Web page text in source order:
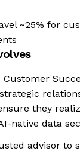
~25% for
Customer
they
native data
advisor to